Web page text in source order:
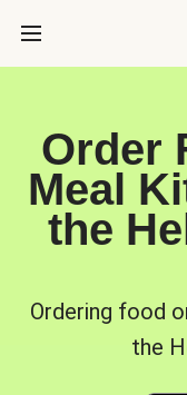
Order
Meal
the
Ordering food
the